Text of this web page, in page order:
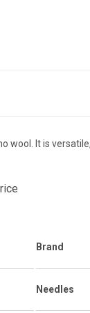
wool. It is
Brand
Needles